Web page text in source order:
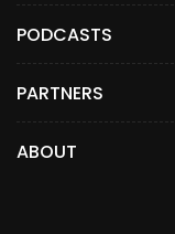
PODCASTS
PARTNERS
ABOUT